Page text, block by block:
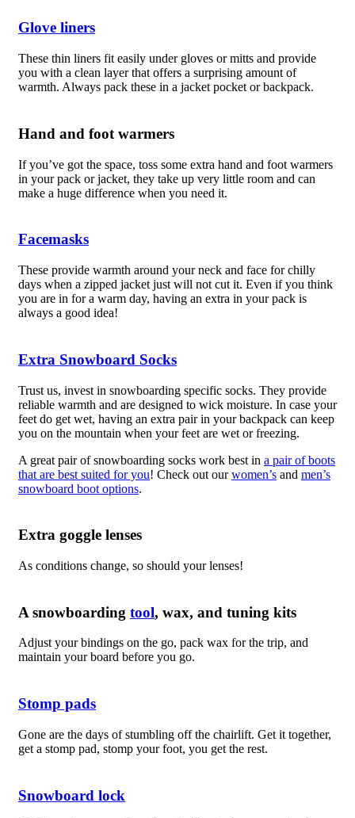
Glove liners
These thin liners fit easily under gloves or mitts and provide
you with a clean layer that offers a surprising amount of
warmth. Always pack these in a jacket pocket or backpack.
Hand and foot warmers
If you’ve got the space, toss some extra hand and foot warmers
in your pack or jacket, they take up very little room and can
make a huge difference when you need it.
Facemasks
These provide warmth around your neck and face for chilly
days when a zipped jacket just will not cut it. Even if you think
you are in for a warm day, having an extra in your pack is
always a good idea!
Extra Snowboard Socks
Trust us, invest in snowboarding specific socks. They provide
reliable warmth and are designed to wick moisture. In case your
feet do get wet, having an extra pair in your backpack can keep
you on the mountain when your feet are wet or freezing.
A great pair of snowboarding socks work best in a pair of boots
that are best suited for you! Check out ourwomen’sand men’s
snowboard boot options.
Extra goggle lenses
As conditions change, so should your lenses!
A snowboarding tool, wax, and tuning kits
Adjust your bindings on the go, pack wax for the trip, and
maintain your board before you go.
Stomp pads
Gone are the days of stumbling off the chairlift. Get it together,
get a stomp pad, stomp your foot, you get the rest.
Snowboard lock